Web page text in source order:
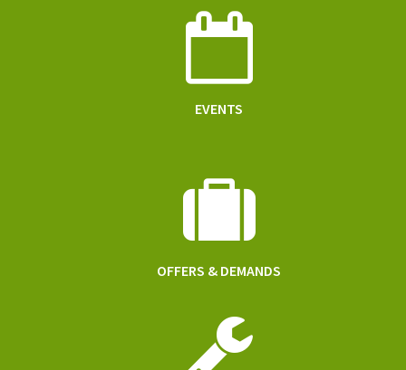
EVENTS
OFFERS & DEMANDS